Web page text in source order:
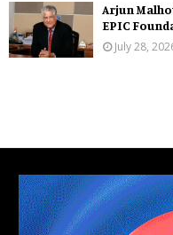
Arjun
EPIC
July 28,